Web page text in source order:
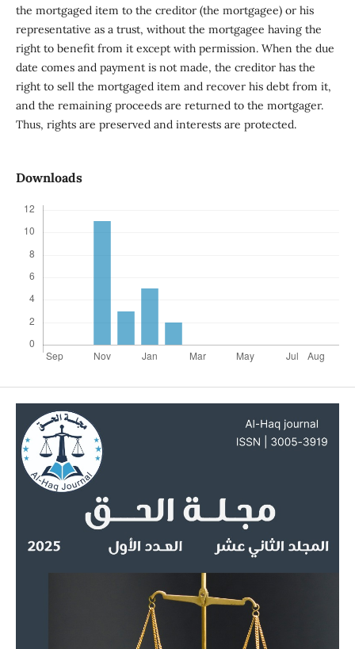
the mortgaged item to the creditor (the mortgagee) or his
representative as a trust, without the mortgagee having the
right to benefit from it except with permission. When the due
date comes and payment is not made, the creditor has the
right to sell the mortgaged item and recover his debt from it,
and the remaining proceeds are returned to the mortgager.
Thus, rights are preserved and interests are protected.
Downloads